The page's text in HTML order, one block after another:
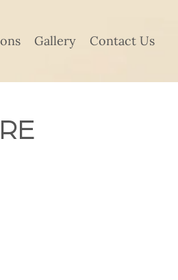
Gallery Contact Us